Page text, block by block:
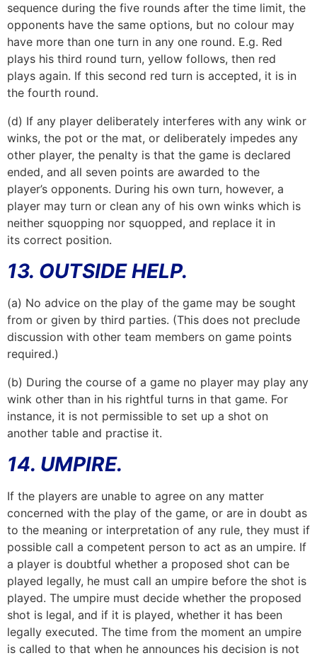
sequence during the five rounds after the time limit, the
opponents have the same options, but no colour may
have more than one turn in any one round. E.g. Red
plays his third round turn, yellow follows, then red
plays again. If this second red turn is accepted, it is in
the fourth round.
(d) If any player deliberately interferes with any wink or
winks, the pot or the mat, or deliberately impedes any
other player, the penalty is that the game is declared
ended, and all seven points are awarded to the
player’s opponents. During his own turn, however, a
player may turn or clean any of his own winks which is
neither squopping nor squopped, and replace it in
its correct position.
13. OUTSIDE HELP.
(a) No advice on the play of the game may be sought
from or given by third parties. (This does not preclude
discussion with other team members on game points
required.)
(b) During the course of a game no player may play any
wink other than in his rightful turns in that game. For
instance, it is not permissible to set up a shot on
another table and practise it.
14. UMPIRE.
If the players are unable to agree on any matter
concerned with the play of the game, or are in doubt as
to the meaning or interpretation of any rule, they must if
possible call a competent person to act as an umpire. If
a player is doubtful whether a proposed shot can be
played legally, he must call an umpire before the shot is
played. The umpire must decide whether the proposed
shot is legal, and if it is played, whether it has been
legally executed. The time from the moment an umpire
is called to that when he announces his decision is not